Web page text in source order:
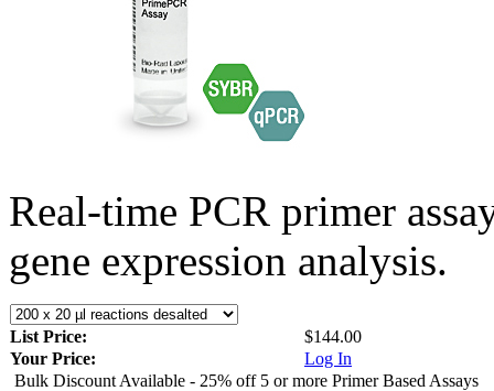
Real-time PCR primer
gene expression analysis.
List Price:
$144.00
Your Price:
Log In
Bulk Discount Available - 25% off 5 or more Primer Based Assays